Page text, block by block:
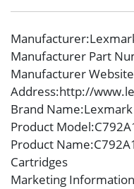
Manufacturer
Manufacturer Part
Manufacturer Website
Address:http://
Brand Name:Lexmark
Product Model
Product Name
Cartridges
Marketing Information